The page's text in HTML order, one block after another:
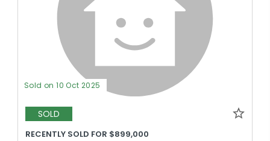
Sold on 10 Oct 2025
SOLD
RECENTLY SOLD FOR $899,000